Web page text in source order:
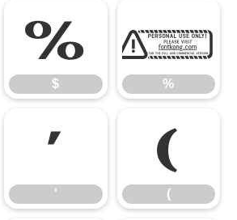
$
$
%
%
'
'
(
(